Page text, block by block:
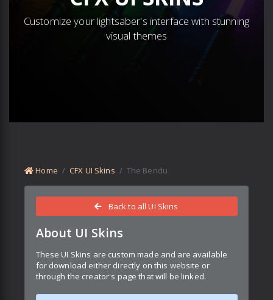
Customize your lightsaber's interface with stunning
visual themes
Home CFX UI Skins The Bendu
Back to all UI Skins
About UI Skins
These UI Skins are custom made and are available
for download either directly on this website or
through the creator's page that will be linked.